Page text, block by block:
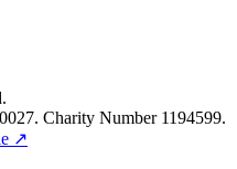
Charity Number 1194599.
↗